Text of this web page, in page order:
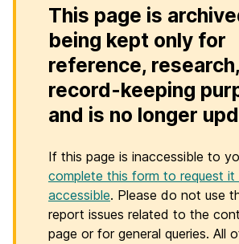
This page is
being kept only for
reference,
record-keeping
and is no longer
If this page is inaccessible to
complete this form to request it
accessible. Please do not use
report issues related to the
page or for general queries. All